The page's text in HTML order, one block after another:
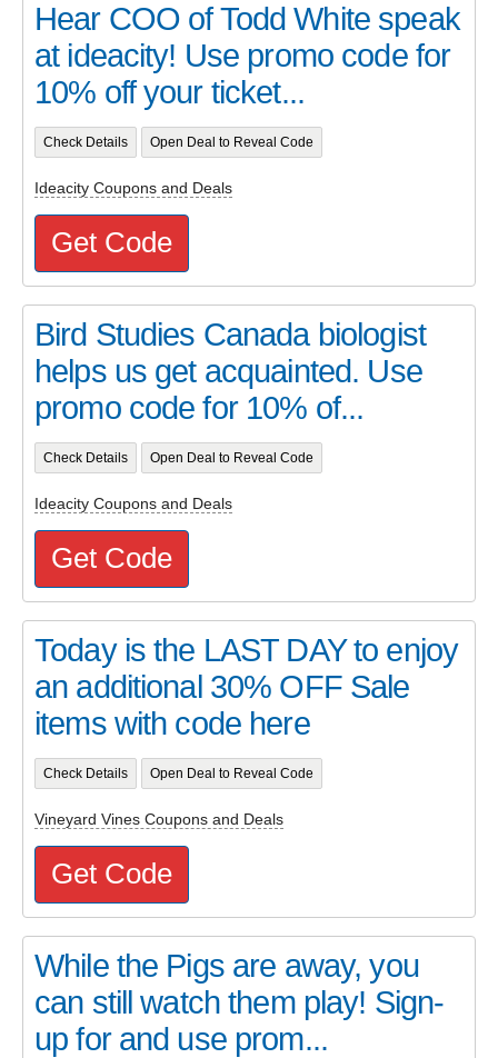
Hear COO of Todd White speak
at ideacity! Use promo code for
10% off your ticket...
Check Details Open Deal to Reveal Code
Ideacity Coupons and Deals
Get Code
Bird Studies Canada biologist
helps us get acquainted. Use
promo code for 10% of...
Check Details Open Deal to Reveal Code
Ideacity Coupons and Deals
Get Code
Today is the LAST DAY to enjoy
an additional 30% OFF Sale
items with code here
Check Details Open Deal to Reveal Code
Vineyard Vines Coupons and Deals
Get Code
While the Pigs are away, you
can still watch them play! Sign-
up for and use prom...